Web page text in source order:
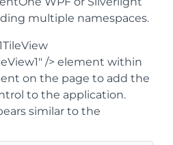
multiple namespaces.
/> element within
on the page to add the
to the application.
similar to the